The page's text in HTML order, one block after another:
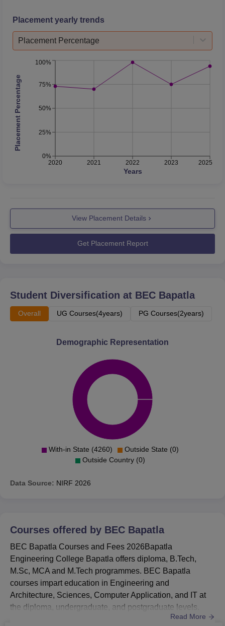
Placement yearly trends
Placement Percentage
2020 2021 2022 2023 2025
Years
0%
25%
50%
75%
100%
Placement Percentage
View Placement Details
Get Placement Report
Student Diversification at BEC Bapatla
Overall UG Courses(4years) PG Courses(2years)
Demographic Representation
With-in State (4260)
Outside State (0)
Outside Country (0)
Data Source: NIRF 2026
Courses offered by BEC Bapatla
BEC Bapatla Courses and Fees 2026Bapatla
Engineering College Bapatla offers diploma, B.Tech,
M.Sc, MCA and M.Tech programmes. BEC Bapatla
courses impart education in Engineering and
Architecture, Sciences, Computer Application, and IT at
the diploma, undergraduate, and postgraduate levels.
BEC Bapatala courses include 5 diplomas, 17 UG, and
Read More